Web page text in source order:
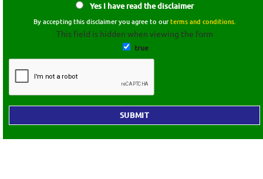
Yes I have read the disclaimer
By accepting this disclaimer you agree to ourterms and conditions.
This field is hidden when viewing the form
true